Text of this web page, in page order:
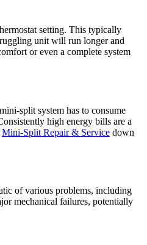
setting. This typically
unit will run longer and
or even a complete system
split system has to consume
high energy bills are a
Mini-Split Repair & Service down
of various problems, including
mechanical failures, potentially